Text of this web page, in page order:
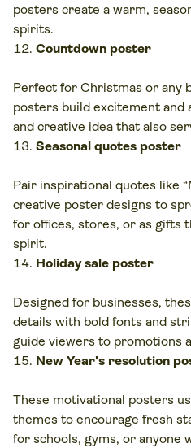
posters create a warm,
spirits.
Countdown poster
Perfect for Christmas or any
posters build excitement and
and creative idea that also
Seasonal quotes poster
Pair inspirational quotes like
creative poster designs to
for offices, stores, or as gifts
spirit.
Holiday sale poster
Designed for businesses,
details with bold fonts and
guide viewers to promotions
New Year's resolution
These motivational posters
themes to encourage fresh
for schools, gyms, or anyone